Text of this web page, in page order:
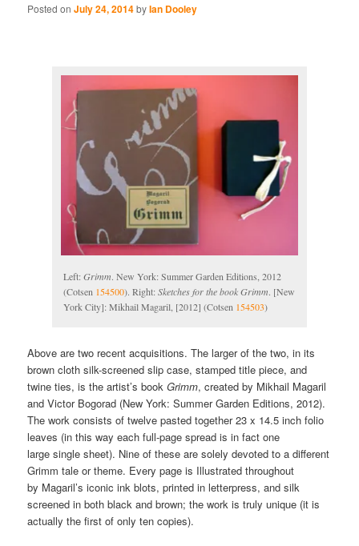
Posted onJuly 24, 2014byIan Dooley
Left: Grimm. New York: Summer Garden Editions, 2012
(Cotsen 154500). Right: Sketches for the book Grimm. [New
York City]: Mikhail Magaril, [2012] (Cotsen 154503)
Above are two recent acquisitions. The larger of the two, in its
brown cloth silk-screened slip case, stamped title piece, and
twine ties, is the artist’s bookGrimm, created by Mikhail Magaril
and Victor Bogorad (New York: Summer Garden Editions, 2012).
The work consists of twelve pasted together 23 x 14.5 inch folio
leaves (in this way each full-page spread is in fact one
large single sheet). Nine of these are solely devoted to a different
Grimm tale or theme. Every page is Illustrated throughout
by Magaril’s iconic ink blots, printed in letterpress, and silk
screened in both black and brown; the work is truly unique (it is
actually the first of only ten copies).